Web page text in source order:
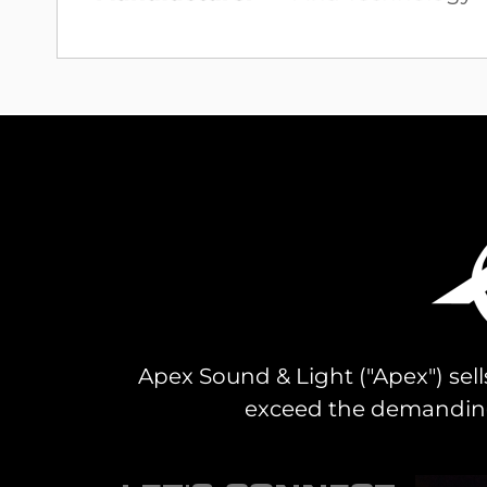
Apex Sound & Light ("Apex")
exceed the